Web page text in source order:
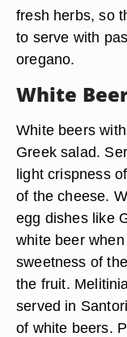
fresh herbs, so
to serve with
oregano.
White
White beers
Greek salad.
light crispness
of the cheese.
egg dishes like
white beer
sweetness of
the fruit.
served in
of white beers.